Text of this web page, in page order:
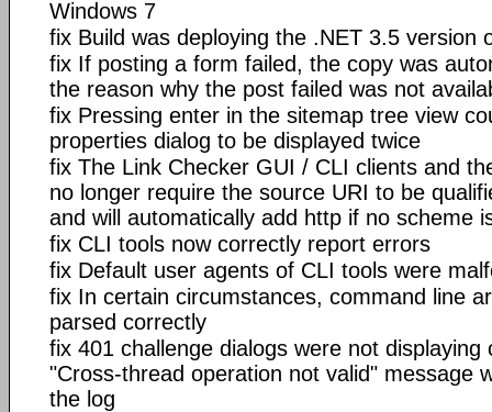
Windows 7
fix Build was deploying the .NET 3.5 version
fix If posting a form failed, the copy was
the reason why the post failed was not
fix Pressing enter in the sitemap tree view
properties dialog to be displayed twice
fix The Link Checker GUI / CLI clients and
no longer require the source URI to be
and will automatically add http if no scheme
fix CLI tools now correctly report errors
fix Default user agents of CLI tools were
fix In certain circumstances, command line
parsed correctly
fix 401 challenge dialogs were not displaying
"Cross-thread operation not valid" message
the log